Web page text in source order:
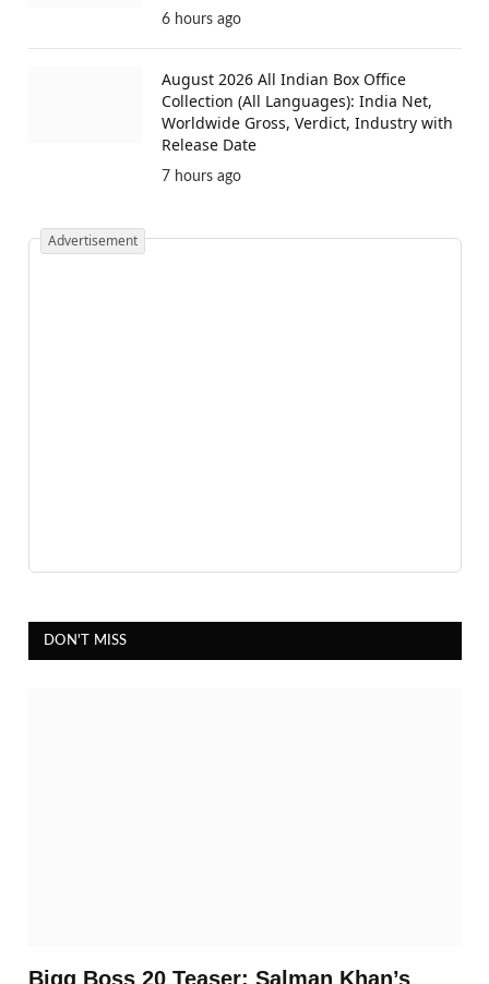
6 hours ago
August 2026 All Indian Box Office
Collection (All Languages): India Net,
Worldwide Gross, Verdict, Industry with
Release Date
7 hours ago
Advertisement
DON'T MISS
Bigg Boss 20 Teaser: Salman Khan’s